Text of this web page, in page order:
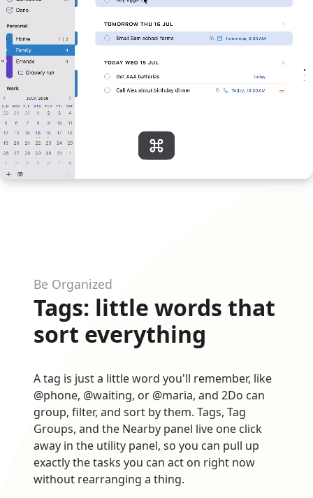
Be Organized
Tags: little words that
sort everything
A tag is just a little word you'll remember, like
@phone, @waiting, or @maria, and 2Do can
group, filter, and sort by them. Tags, Tag
Groups, and the Nearby panel live one click
away in the utility panel, so you can pull up
exactly the tasks you can act on right now
without rearranging a thing.